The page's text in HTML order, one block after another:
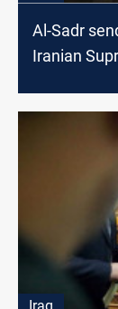
Al-Sadr
Iranian